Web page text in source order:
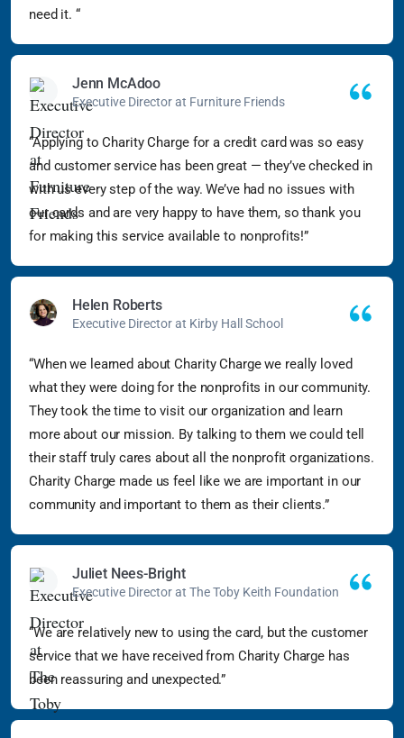
need it. “
Jenn McAdoo
Executive Director at Furniture Friends
“Applying to Charity Charge for a credit card was so easy
and customer service has been great — they’ve checked in
with us every step of the way. We’ve had no issues with
our cards and are very happy to have them, so thank you
for making this service available to nonprofits!”
Helen Roberts
Executive Director at Kirby Hall School
“When we learned about Charity Charge we really loved
what they were doing for the nonprofits in our community.
They took the time to visit our organization and learn
more about our mission. By talking to them we could tell
their staff truly cares about all the nonprofit organizations.
Charity Charge made us feel like we are important in our
community and important to them as their clients.”
Juliet Nees-Bright
Executive Director at The Toby Keith Foundation
“We are relatively new to using the card, but the customer
service that we have received from Charity Charge has
been reassuring and unexpected.”